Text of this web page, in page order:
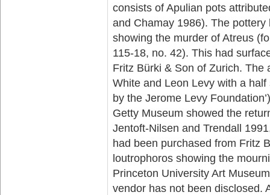
consists of Apulian pots
and Chamay 1986). The pottery
showing the murder of Atreus
115-18, no. 42). This had
Fritz Bürki & Son of Zurich.
White and Leon Levy with a
by the Jerome Levy
Getty Museum showed the
Jentoft-Nilsen and Trendall
had been purchased from Fritz
loutrophoros showing the
Princeton University Art
vendor has not been disclosed.